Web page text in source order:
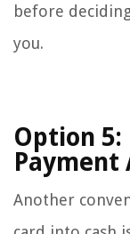
before
you.
Option 5:
Payment
Another